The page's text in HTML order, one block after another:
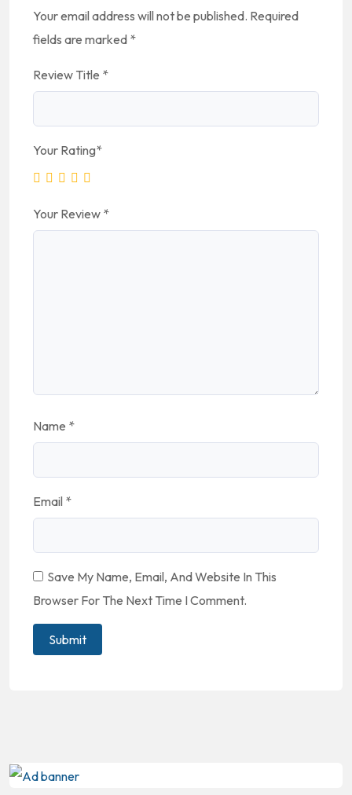
Your email address will not be published. Required
fields are marked *
Review Title *
Your Rating*
Your Review *
Name *
Email *
Save My Name, Email, And Website In This
Browser For The Next Time I Comment.